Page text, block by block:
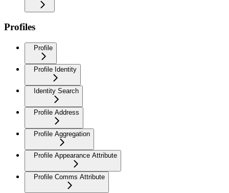
Profiles
Profile
Profile Identity
Identity Search
Profile Address
Profile Aggregation
Profile Appearance Attribute
Profile Comms Attribute